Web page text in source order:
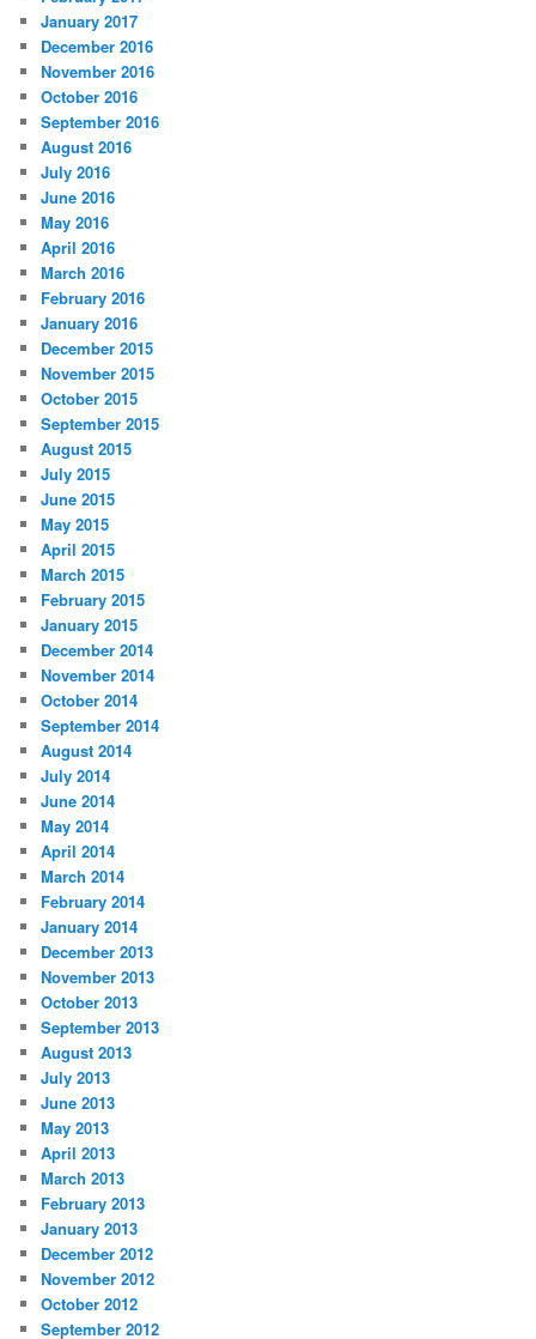
January 2017
December 2016
November 2016
October 2016
September 2016
August 2016
July 2016
June 2016
May 2016
April 2016
March 2016
February 2016
January 2016
December 2015
November 2015
October 2015
September 2015
August 2015
July 2015
June 2015
May 2015
April 2015
March 2015
February 2015
January 2015
December 2014
November 2014
October 2014
September 2014
August 2014
July 2014
June 2014
May 2014
April 2014
March 2014
February 2014
January 2014
December 2013
November 2013
October 2013
September 2013
August 2013
July 2013
June 2013
May 2013
April 2013
March 2013
February 2013
January 2013
December 2012
November 2012
October 2012
September 2012